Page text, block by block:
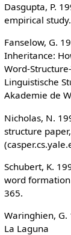
Dasgupta, P.
empirical
Fanselow, G.
Inheritance:
Word-
Linguistische
Akademie de
Nicholas, N.
structure
Schubert, K.
word
365.
Waringhien, G.
La Laguna